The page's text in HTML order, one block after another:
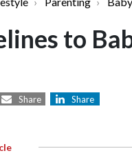
to
Share Share